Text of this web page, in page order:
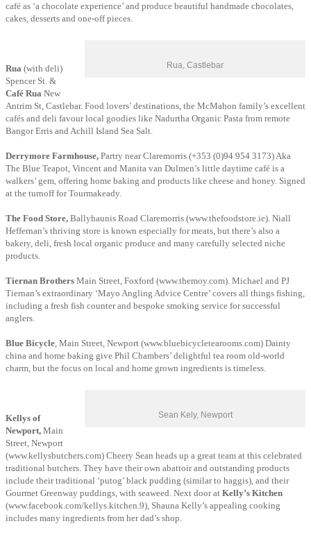
café as ‘a chocolate experience’ and produce beautiful handmade chocolates,
cakes, desserts and one-off pieces.
Rua, Castlebar
Rua (with deli)
Spencer St. &
Café Rua New
Antrim St, Castlebar. Food lovers’ destinations, the McMahon family’s excellent
cafés and deli favour local goodies like Nadurtha Organic Pasta from remote
Bangor Erris and Achill Island Sea Salt.
Derrymore Farmhouse, Partry near Claremorris (+353 (0)94 954 3173) Aka
The Blue Teapot, Vincent and Manita van Dulmen’s little daytime café is a
walkers’ gem, offering home baking and products like cheese and honey. Signed
at the turnoff for Tourmakeady.
The Food Store, Ballyhaunis Road Claremorris (www.thefoodstore.ie). Niall
Heffernan’s thriving store is known especially for meats, but there’s also a
bakery, deli, fresh local organic produce and many carefully selected niche
products.
Tiernan Brothers Main Street, Foxford (www.themoy.com). Michael and PJ
Tiernan’s extraordinary ‘Mayo Angling Advice Centre’ covers all things fishing,
including a fresh fish counter and bespoke smoking service for successful
anglers.
Blue Bicycle, Main Street, Newport (www.bluebicycletearooms.com) Dainty
china and home baking give Phil Chambers’ delightful tea room old-world
charm, but the focus on local and home grown ingredients is timeless.
Sean Kely, Newport
Kellys of
Newport, Main
Street, Newport
(www.kellysbutchers.com) Cheery Sean heads up a great team at this celebrated
traditional butchers. They have their own abattoir and outstanding products
include their traditional ‘putog’ black pudding (similar to haggis), and their
Gourmet Greenway puddings, with seaweed. Next door at Kelly’s Kitchen
(www.facebook.com/kellys.kitchen.9), Shauna Kelly’s appealing cooking
includes many ingredients from her dad’s shop.